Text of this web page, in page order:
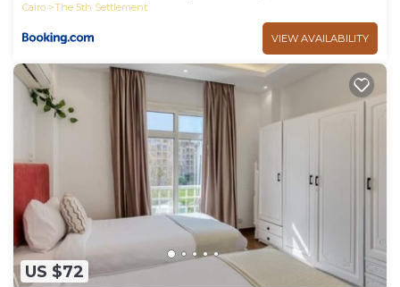
Cairo
The 5th Settlement
VIEW AVAILABILITY
US $72